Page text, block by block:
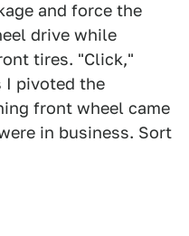
and force the
drive while
tires. "Click,"
I pivoted the
front wheel came
in business. Sort